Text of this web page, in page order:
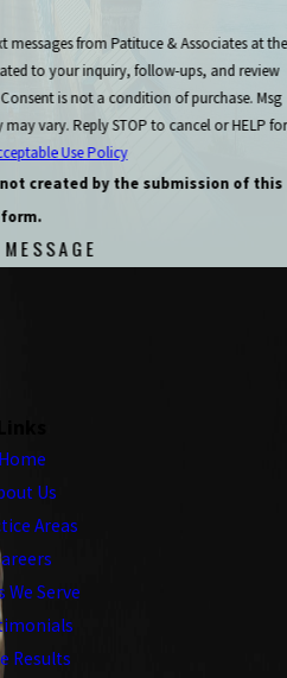
from Patituce & Associates at the
to your inquiry, follow-ups, and review
vary. Reply STOP to cancel or HELP for
Use Policy
created by the submission of this
form.
Home
Us
Areas
We Serve
Results